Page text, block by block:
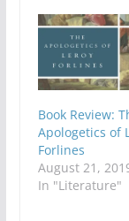
Book Review:
Apologetics of
Forlines
August 21,
In "Literature"